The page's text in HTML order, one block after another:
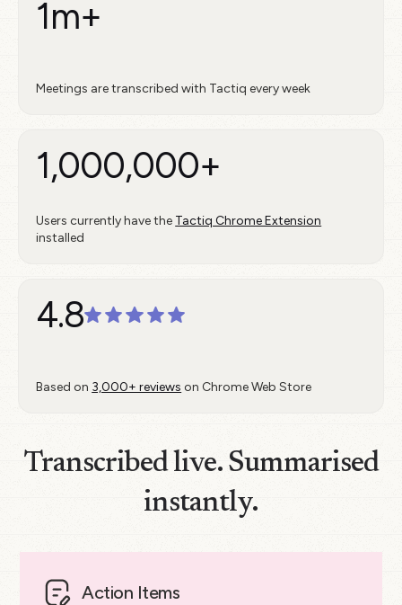
1m+
Meetings are transcribed with Tactiq every week
1,000,000+
Users currently have the Tactiq Chrome Extension
installed
4.8
Based on 3,000+ reviews on Chrome Web Store
Transcribed live. Summarised
instantly.
Action Items